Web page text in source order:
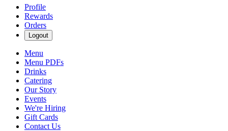
Profile
Rewards
Orders
Logout
Menu
Menu PDFs
Drinks
Catering
Our Story
Events
We're Hiring
Gift Cards
Contact Us